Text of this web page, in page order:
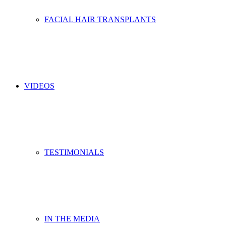
FACIAL HAIR TRANSPLANTS
VIDEOS
TESTIMONIALS
IN THE MEDIA